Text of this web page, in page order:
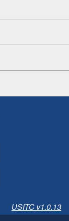
USITC v1.0.13